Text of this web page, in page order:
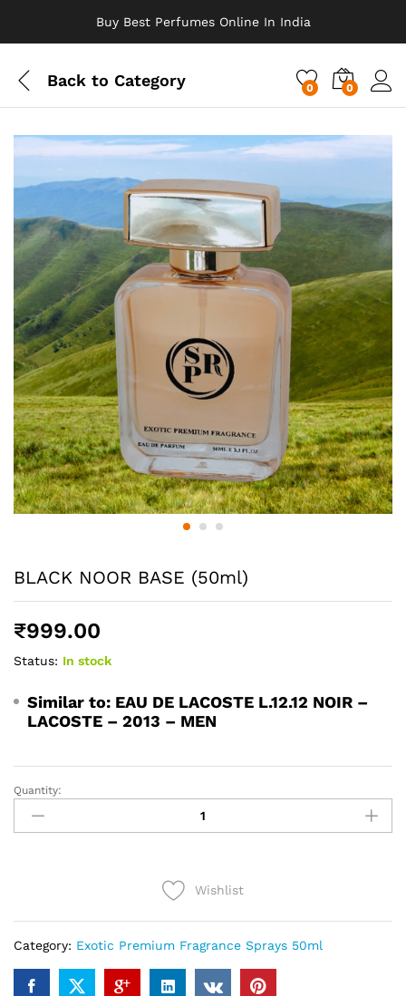
Buy Best Perfumes Online In India
Back to Category 0 0
BLACK NOOR BASE (50ml)
₹999.00
Status: In stock
Similar to: EAU DE LACOSTE L.12.12 NOIR –
LACOSTE – 2013 – MEN
BLACK
NOOR
BASE
Quantity:
Wishlist
Category: Exotic Premium Fragrance Sprays 50ml